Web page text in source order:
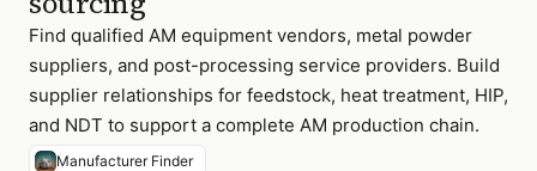
Find qualified AM equipment vendors, metal powder
suppliers, and post-processing service providers. Build
supplier relationships for feedstock, heat treatment, HIP,
and NDT to support a complete AM production chain.
Manufacturer Finder